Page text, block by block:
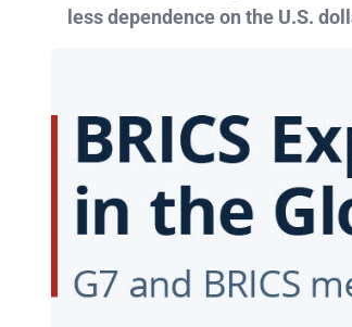
less dependence on the U.S.